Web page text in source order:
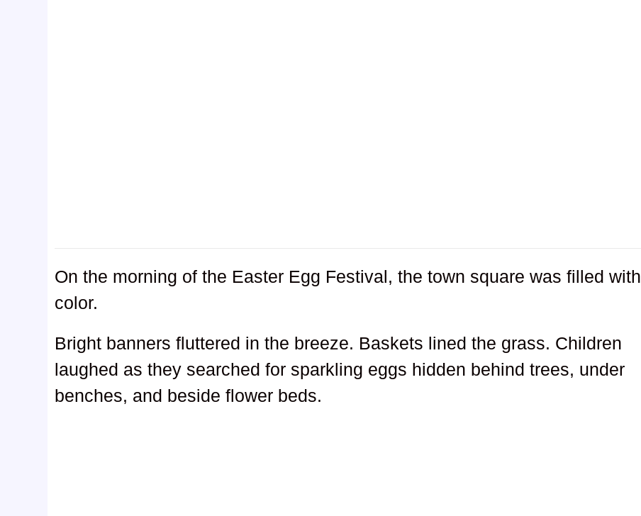
On the morning of the Easter Egg Festival, the town square was filled with
color.
Bright banners fluttered in the breeze. Baskets lined the grass. Children
laughed as they searched for sparkling eggs hidden behind trees, under
benches, and beside flower beds.